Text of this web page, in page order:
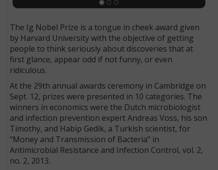
The Ig Nobel Prize is a tongue in cheek award given
by Harvard University with the objective of getting
people to think seriously about discoveries that at
first glance, appear odd if not funny, or even
ridiculous.
At the 29th annual awards ceremony in Cambridge on
Sept. 12, prizes were presented in 10 categories. The
winners in economics were the Dutch microbiologist
and infection prevention expert Andreas Voss, his son
Timothy, and Habip Gedik, a Turkish scientist, for
“Money and Transmission of Bacteria” in
Antimicrobial Resistance and Infection Control, vol. 2,
no. 2, 2013.